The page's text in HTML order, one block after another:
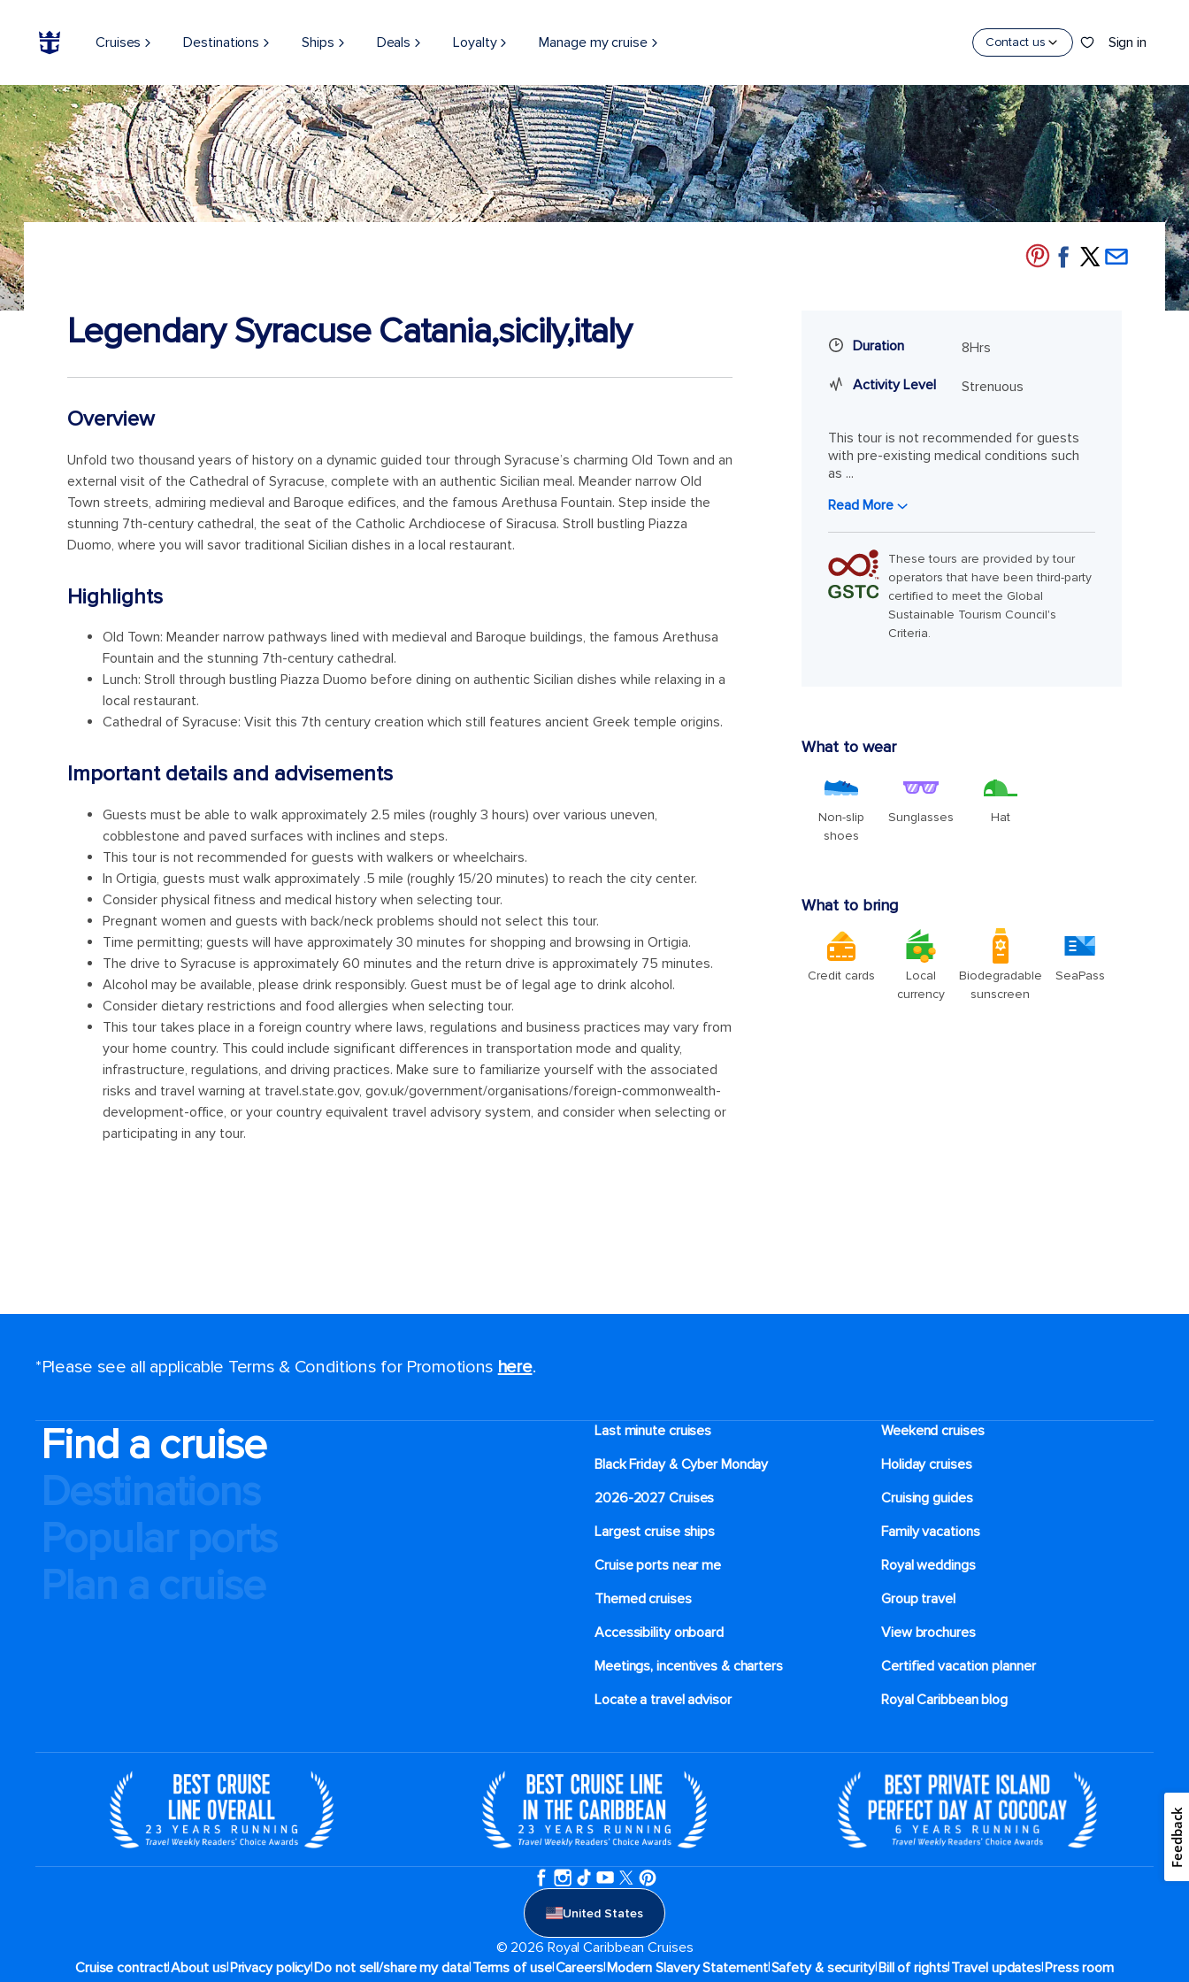
Cruises Destinations Ships Deals Loyalty Manage my cruise Contact us Sign in
*Please see all applicable Terms & Conditions for Promotions here.
Find a cruise
Destinations
Popular ports
Plan a cruise
Last minute cruises
Weekend cruises
Black Friday & Cyber Monday
Holiday cruises
2026-2027 Cruises
Cruising guides
Largest cruise ships
Family vacations
Cruise ports near me
Royal weddings
Themed cruises
Group travel
Accessibility onboard
View brochures
Meetings, incentives & charters​
Certified vacation planner
Locate a travel advisor
Royal Caribbean blog
United States
© 2026 Royal Caribbean Cruises
Cruise contract|About us|Privacy policy|Do not sell/share my data|Terms of use|Careers|Modern Slavery Statement|Safety & security|Bill of rights|Travel updates|Press room
Feedback